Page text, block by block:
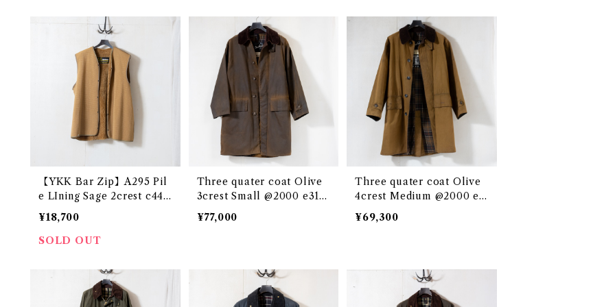
【YKK Bar Zip】A295 Pil
e LIning Sage 2crest c44
@1982-85 e2517c
¥18,700
SOLD OUT
Three quater coat Olive
3crest Small @2000 e313
7c
¥77,000
Three quater coat Olive
4crest Medium @2000 eb
035c
¥69,300